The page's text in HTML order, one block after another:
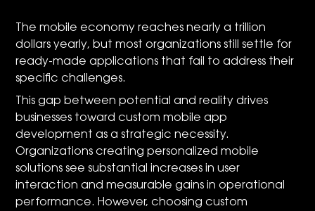
The mobile economy reaches nearly a trillion
dollars yearly, but most organizations still settle for
ready-made applications that fail to address their
specific challenges.
This gap between potential and reality drives
businesses toward custom mobile app
development as a strategic necessity.
Organizations creating personalized mobile
solutions see substantial increases in user
interaction and measurable gains in operational
performance. However, choosing custom